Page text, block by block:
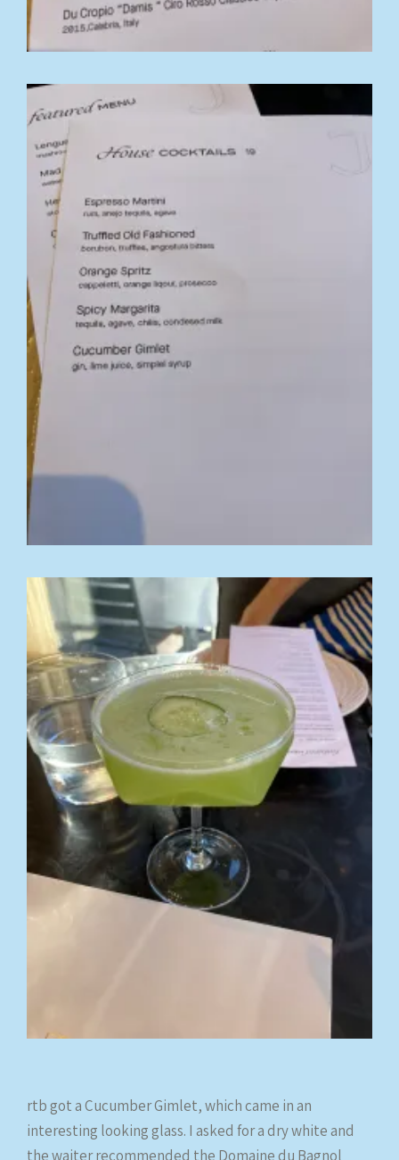
rtb got a Cucumber Gimlet, which came in an
interesting looking glass. I asked for a dry white and
the waiter recommended the Domaine du Bagnol